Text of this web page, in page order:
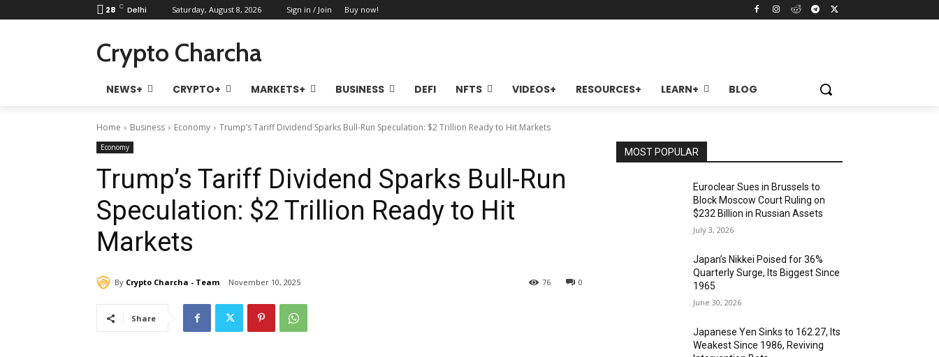
28 C Delhi Saturday, August 8, 2026 Sign in / Join Buy now!
Crypto Charcha
NEWS+ CRYPTO+ MARKETS+ BUSINESS DEFI NFTS VIDEOS+ RESOURCES+ LEARN+ BLOG
Home Business Economy Trump’s Tariff Dividend Sparks Bull-Run Speculation: $2 Trillion Ready to Hit Markets
Economy
Trump’s Tariff Dividend Sparks Bull-Run
Speculation: $2 Trillion Ready to Hit
Markets
By Crypto Charcha - Team November 10, 2025 0
76
Share
MOST POPULAR
Euroclear Sues in Brussels to
Block Moscow Court Ruling on
$232 Billion in Russian Assets
July 3, 2026
Japan’s Nikkei Poised for 36%
Quarterly Surge, Its Biggest Since
1965
June 30, 2026
Japanese Yen Sinks to 162.27, Its
Weakest Since 1986, Reviving